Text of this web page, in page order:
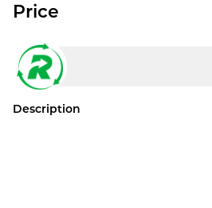
Price
Description